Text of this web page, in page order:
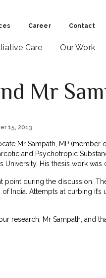
Career Contact
Care Our Work
Mr
15, 2013
Mr Sampath, MP
and Psychotropic
His thesis work was
point during the discussion.
of India. Attempts at curbing
research, Mr Sampath, and